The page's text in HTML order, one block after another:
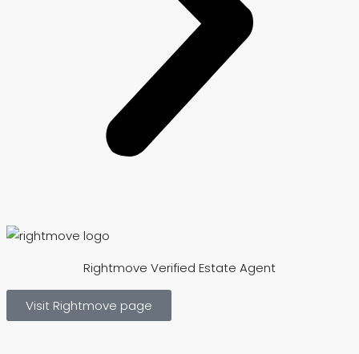
Rightmove Verified Estate Agent
Visit Rightmove page